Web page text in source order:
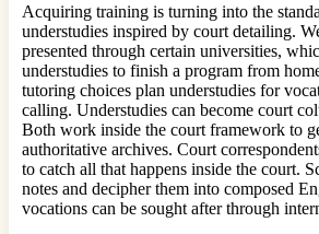
Acquiring training is turning into the
understudies inspired by court detailing.
presented through certain universities,
understudies to finish a program from
tutoring choices plan understudies for
calling. Understudies can become court
Both work inside the court framework to
authoritative archives. Court
to catch all that happens inside the court.
notes and decipher them into composed
vocations can be sought after through